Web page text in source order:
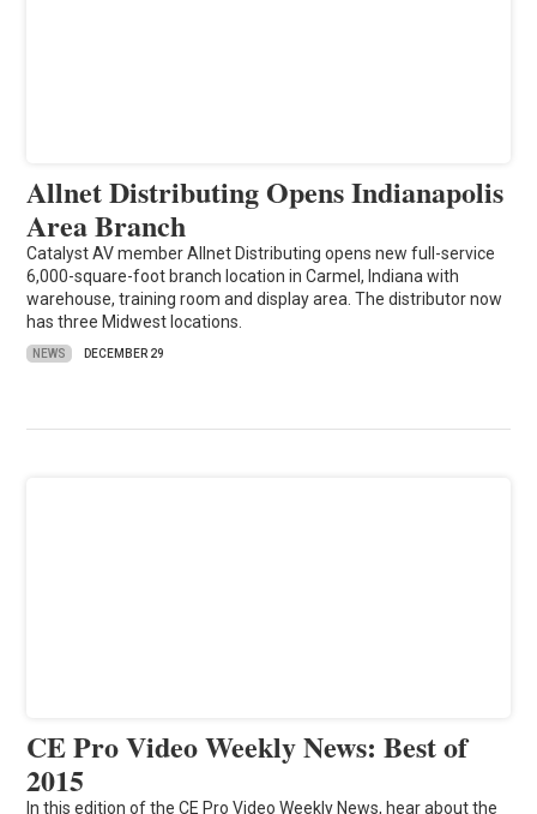
Allnet Distributing Opens Indianapolis
Area Branch
Catalyst AV member Allnet Distributing opens new full-service
6,000-square-foot branch location in Carmel, Indiana with
warehouse, training room and display area. The distributor now
has three Midwest locations.
NEWS DECEMBER 29
CE Pro Video Weekly News: Best of
2015
In this edition of the CE Pro Video Weekly News, hear about the